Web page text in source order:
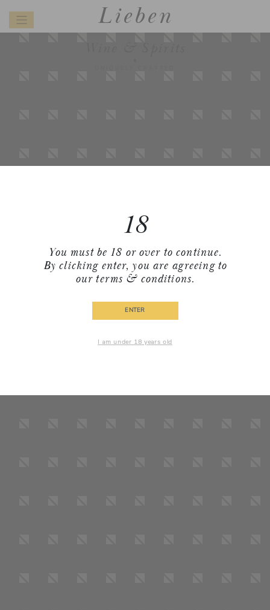
Wine & Spirits
Lieben
18
You must be 18 or over to continue.
By clicking enter, you are agreeing to
our terms & conditions.
ENTER
I am under 18 years old